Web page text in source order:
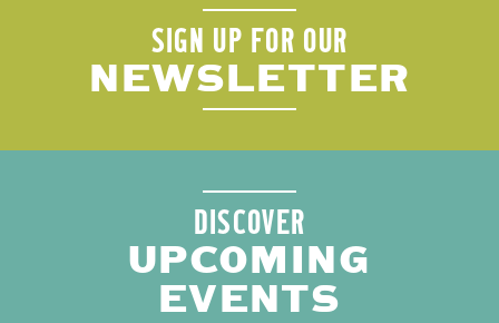
SIGN UP FOR OUR
NEWSLETTER
DISCOVER
UPCOMING
EVENTS